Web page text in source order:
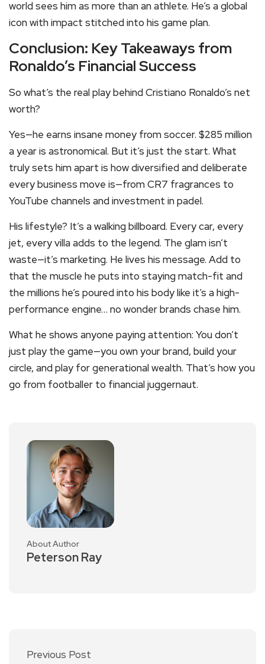
world sees him as more than an athlete. He’s a global
icon with impact stitched into his game plan.
Conclusion: Key Takeaways from
Ronaldo’s Financial Success
So what’s the real play behind Cristiano Ronaldo’s net
worth?
Yes—he earns insane money from soccer. $285 million
a year is astronomical. But it’s just the start. What
truly sets him apart is how diversified and deliberate
every business move is—from CR7 fragrances to
YouTube channels and investment in padel.
His lifestyle? It’s a walking billboard. Every car, every
jet, every villa adds to the legend. The glam isn’t
waste—it’s marketing. He lives his message. Add to
that the muscle he puts into staying match-fit and
the millions he’s poured into his body like it’s a high-
performance engine… no wonder brands chase him.
What he shows anyone paying attention: You don’t
just play the game—you own your brand, build your
circle, and play for generational wealth. That’s how you
go from footballer to financial juggernaut.
About Author
Peterson Ray
Previous Post